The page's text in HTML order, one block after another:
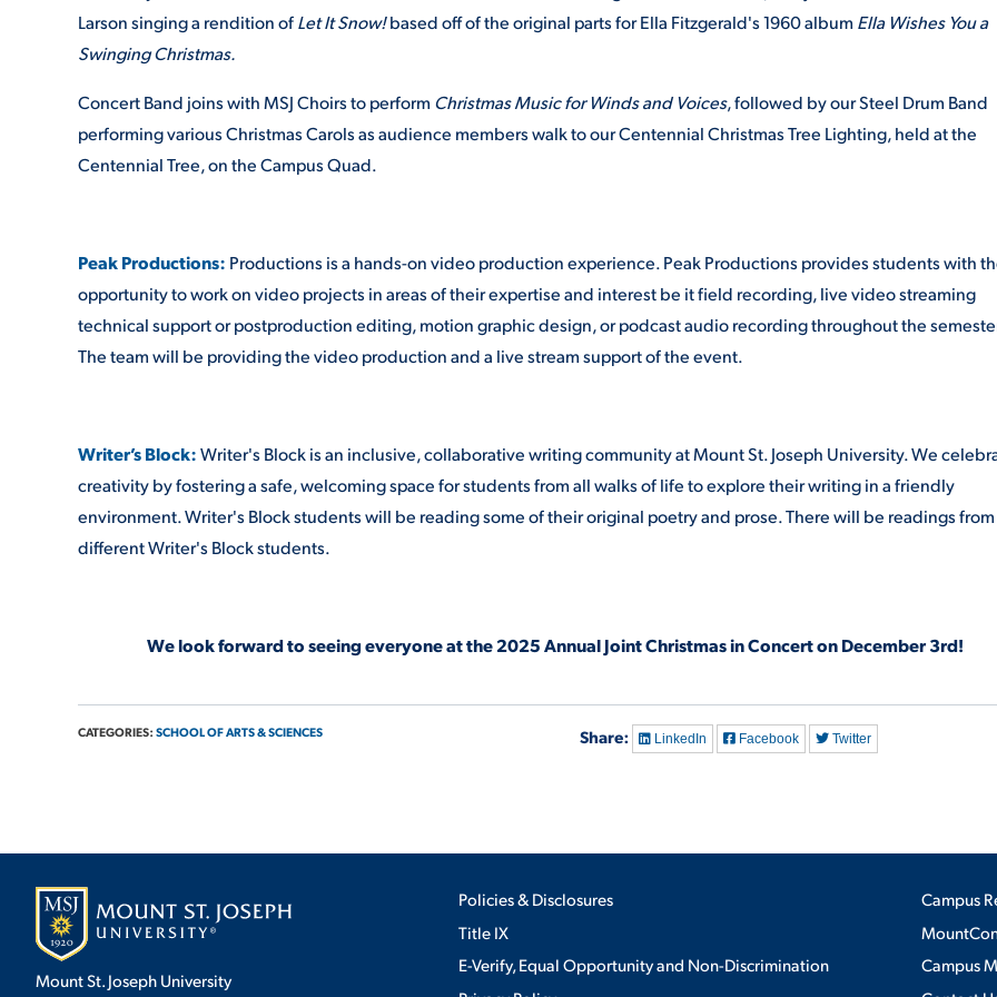
Larson singing a rendition ofLet It Snow!based off of the original parts for Ella Fitzgerald's 1960 album Ella Wishes You a
Swinging Christmas.
Concert Band joins with MSJ Choirs to perform Christmas Music for Winds and Voices, followed by our Steel Drum Band
performing various Christmas Carols as audience members walk to our Centennial Christmas Tree Lighting, held at the
Centennial Tree, on the Campus Quad.
Peak Productions: Productions is a hands-on video production experience. Peak Productions provides students with
opportunity to work on video projects in areas of their expertise and interest be it field recording, live video streaming
technical support or postproduction editing, motion graphic design, or podcast audio recording throughout the
The team will be providing the video production and a live stream support of the event.
Writer’s Block:Writer's Block is an inclusive, collaborative writing community at Mount St. Joseph University. We
creativity by fostering a safe, welcoming space for students from all walks of life to explore their writing in a friendly
environment. Writer's Block students will be reading some of their original poetry and prose. There will be readings
different Writer's Block students.
We look forward to seeing everyone at the 2025 Annual Joint Christmas in Concert on December 3rd!
CATEGORIES: SCHOOL OF ARTS & SCIENCES Share: LinkedIn Facebook Twitter
Mount St. Joseph University
Policies & Disclosures
Title IX
E-Verify, Equal Opportunity and Non-Discrimination
Campus
Campus